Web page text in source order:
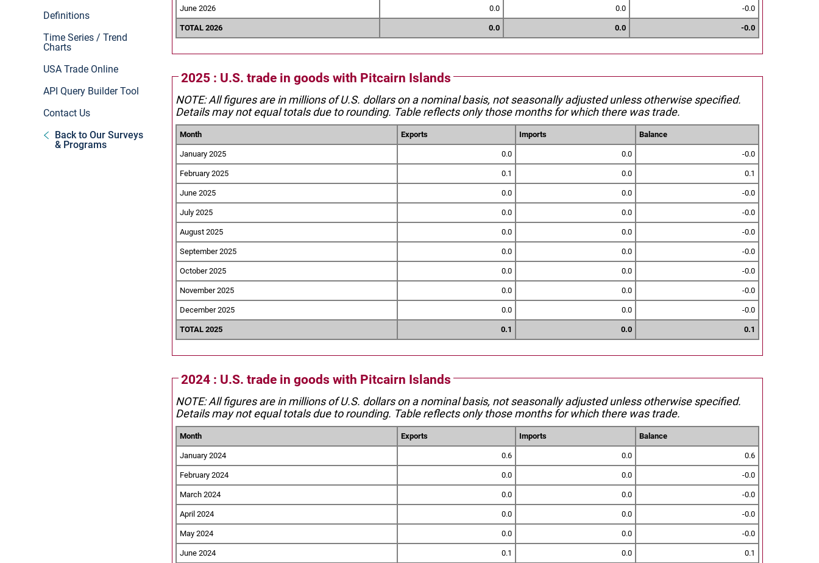
Definitions
Time Series / Trend
Charts
USA Trade Online
API Query Builder Tool
Contact Us
Back to Our Surveys
& Programs
June 2026 0.0 0.0 -0.0
TOTAL 2026 0.0 0.0 -0.0
2025 : U.S. trade in goods with Pitcairn Islands
NOTE: All figures are in millions of U.S. dollars on a nominal basis, not seasonally adjusted unless otherwise specified.
Details may not equal totals due to rounding. Table reflects only those months for which there was trade.
Month Exports Imports Balance
January 2025 0.0 0.0 -0.0
February 2025 0.1 0.0 0.1
June 2025 0.0 0.0 -0.0
July 2025 0.0 0.0 -0.0
August 2025 0.0 0.0 -0.0
September 2025 0.0 0.0 -0.0
October 2025 0.0 0.0 -0.0
November 2025 0.0 0.0 -0.0
December 2025 0.0 0.0 -0.0
TOTAL 2025 0.1 0.0 0.1
2024 : U.S. trade in goods with Pitcairn Islands
NOTE: All figures are in millions of U.S. dollars on a nominal basis, not seasonally adjusted unless otherwise specified.
Details may not equal totals due to rounding. Table reflects only those months for which there was trade.
Month Exports Imports Balance
January 2024 0.6 0.0 0.6
February 2024 0.0 0.0 -0.0
March 2024 0.0 0.0 -0.0
April 2024 0.0 0.0 -0.0
May 2024 0.0 0.0 -0.0
June 2024 0.1 0.0 0.1